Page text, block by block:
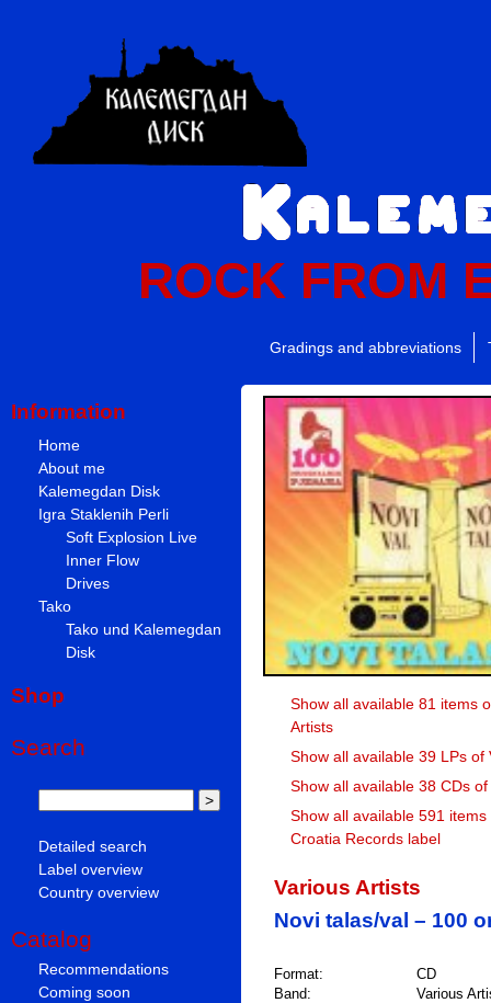
ROCK FROM
Gradings and abbreviations
Information
Home
About me
Kalemegdan Disk
Igra Staklenih Perli
Soft Explosion Live
Inner Flow
Drives
Tako
Tako und Kalemegdan
Disk
Shop
Search
Detailed search
Label overview
Country overview
Catalog
Recommendations
Coming soon
Show all available 81 items
Artists
Show all available 39 LPs of
Show all available 38 CDs
Show all available 591
Croatia Records label
Various Artists
Novi talas/val – 100
Format:
CD
Band:
Various